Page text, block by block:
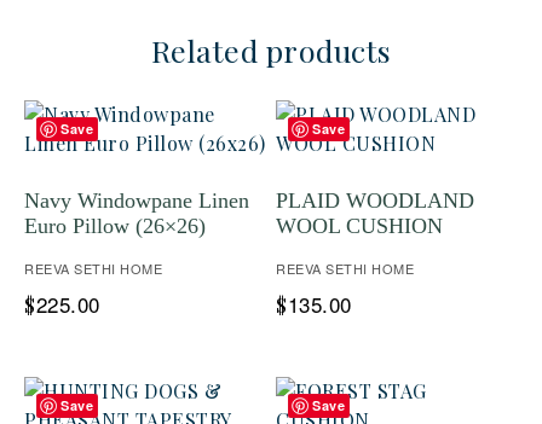
Related products
Save
Navy Windowpane Linen
Euro Pillow (26×26)
REEVA SETHI HOME
$225.00
Save
PLAID WOODLAND
WOOL CUSHION
REEVA SETHI HOME
$135.00
Save Save